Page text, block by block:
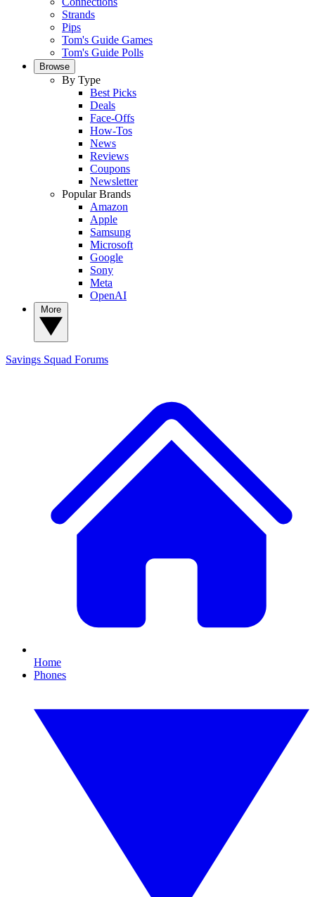
Strands
Pips
Tom's Guide Games
Tom's Guide Polls
Browse
By Type
Best Picks
Deals
Face-Offs
How-Tos
News
Reviews
Coupons
Newsletter
Popular Brands
Amazon
Apple
Samsung
Microsoft
Google
Sony
Meta
OpenAI
Savings Squad Forums
Home
Phones